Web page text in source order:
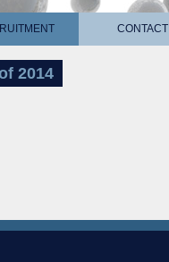
CONTACT
2014